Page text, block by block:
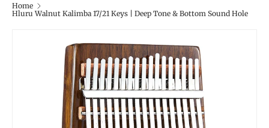
Home
Hluru Walnut Kalimba 17/21 Keys | Deep Tone & Bottom Sound Hole